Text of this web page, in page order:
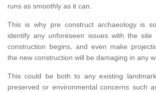
runs as smoothly as it can.
This is why pre construct archaeology is
identify any unforeseen issues with the
construction begins, and even make
the new construction will be damaging in any
This could be both to any existing
preserved or environmental concerns such